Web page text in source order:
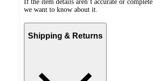
If the item details aren’t accurate or complete,
we want to know about it.
Shipping & Returns